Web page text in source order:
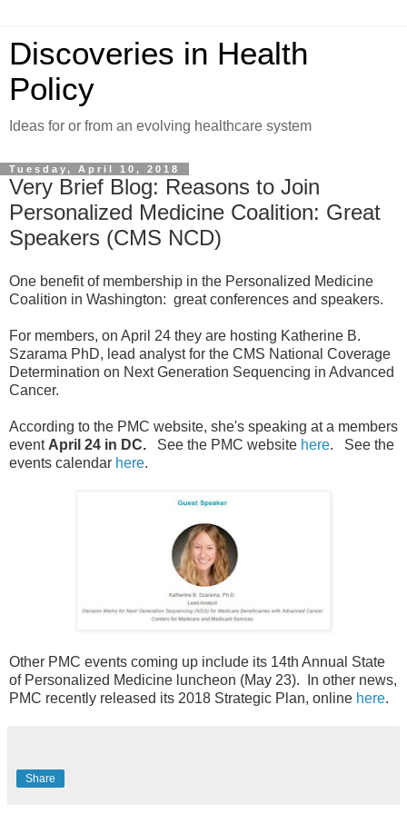
Discoveries in Health
Policy
Ideas for or from an evolving healthcare system
Tuesday, April 10, 2018
Very Brief Blog: Reasons to Join
Personalized Medicine Coalition: Great
Speakers (CMS NCD)
One benefit of membership in the Personalized Medicine
Coalition in Washington: great conferences and speakers.
For members, on April 24 they are hosting Katherine B.
Szarama PhD, lead analyst for the CMS National Coverage
Determination on Next Generation Sequencing in Advanced
Cancer.
According to the PMC website, she's speaking at a members
event April 24 in DC. See the PMC website here. See the
events calendar here.
Other PMC events coming up include its 14th Annual State
of Personalized Medicine luncheon (May 23). In other news,
PMC recently released its 2018 Strategic Plan, online here.
Share